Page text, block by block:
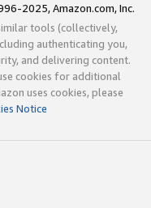
2025, Amazon.com, Inc.
tools (collectively,
authenticating you,
and delivering content.
cookies for additional
uses cookies, please
Notice